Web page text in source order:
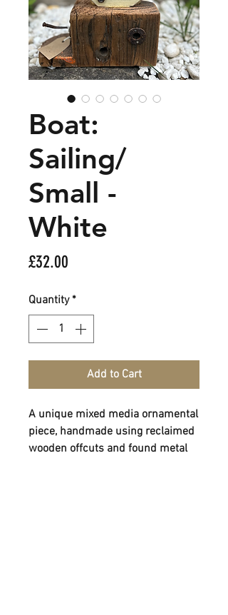
Boat:
Sailing/
Small -
White
£32.00
Quantity *
Add to Cart
A unique mixed media ornamental
piece, handmade using reclaimed
wooden offcuts and found metal